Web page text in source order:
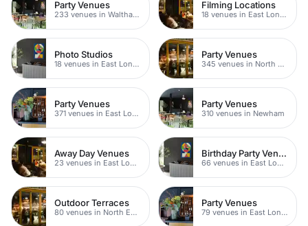
Party Venues
233 venues in Waltham Forest
Filming Locations
18 venues in East London
Photo Studios
18 venues in East London
Party Venues
345 venues in North East London
Party Venues
371 venues in East London
Party Venues
310 venues in Newham
Away Day Venues
23 venues in East London
Birthday Party Venues
66 venues in East London
Outdoor Terraces
80 venues in North East London
Party Venues
79 venues in East London